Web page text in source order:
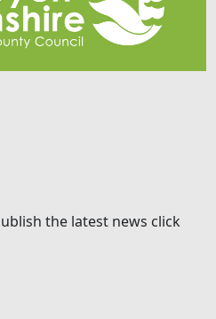
the latest news click